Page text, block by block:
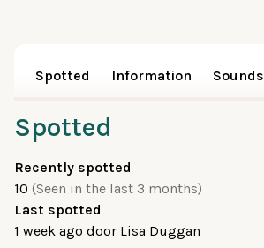
Spotted Information Sounds
Spotted
Recently spotted
10 (Seen in the last 3 months)
Last spotted
1 week ago door Lisa Duggan